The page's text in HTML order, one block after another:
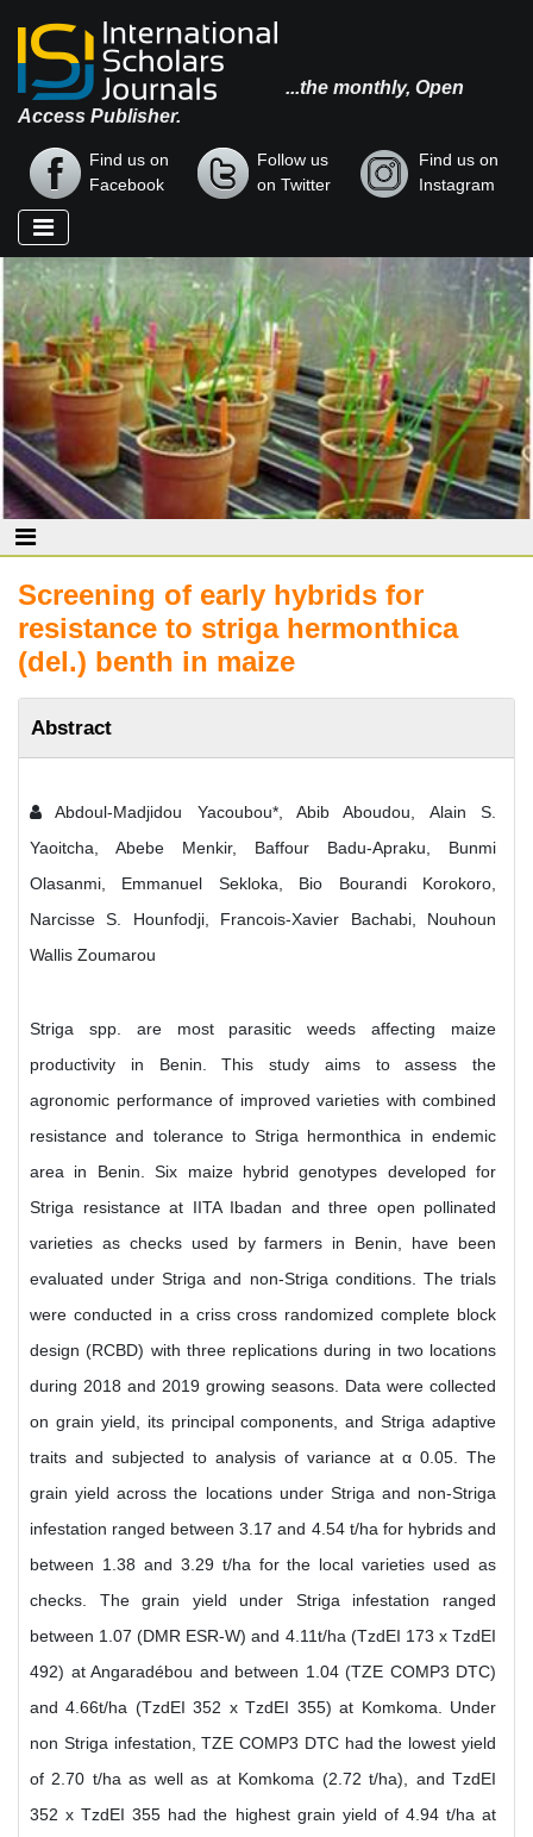
...the monthly, Open
Access Publisher.
Find us on
Facebook
Follow us
on Twitter
Find us on
Instagram
Screening of early hybrids for
resistance to striga hermonthica
(del.) benth in maize
Abstract
Abdoul-Madjidou Yacoubou*, Abib Aboudou, Alain S.
Yaoitcha, Abebe Menkir, Baffour Badu-Apraku, Bunmi
Olasanmi, Emmanuel Sekloka, Bio Bourandi Korokoro,
Narcisse S. Hounfodji, Francois-Xavier Bachabi, Nouhoun
Wallis Zoumarou
Striga spp. are most parasitic weeds affecting maize
productivity in Benin. This study aims to assess the
agronomic performance of improved varieties with combined
resistance and tolerance to Striga hermonthica in endemic
area in Benin. Six maize hybrid genotypes developed for
Striga resistance at IITA Ibadan and three open pollinated
varieties as checks used by farmers in Benin, have been
evaluated under Striga and non-Striga conditions. The trials
were conducted in a criss cross randomized complete block
design (RCBD) with three replications during in two locations
during 2018 and 2019 growing seasons. Data were collected
on grain yield, its principal components, and Striga adaptive
traits and subjected to analysis of variance at α 0.05. The
grain yield across the locations under Striga and non-Striga
infestation ranged between 3.17 and 4.54 t/ha for hybrids and
between 1.38 and 3.29 t/ha for the local varieties used as
checks. The grain yield under Striga infestation ranged
between 1.07 (DMR ESR-W) and 4.11t/ha (TzdEI 173 x TzdEI
492) at Angaradébou and between 1.04 (TZE COMP3 DTC)
and 4.66t/ha (TzdEI 352 x TzdEI 355) at Komkoma. Under
non Striga infestation, TZE COMP3 DTC had the lowest yield
of 2.70 t/ha as well as at Komkoma (2.72 t/ha), and TzdEI
352 x TzdEI 355 had the highest grain yield of 4.94 t/ha at